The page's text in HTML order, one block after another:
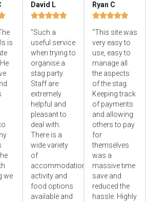
is
we
David L

"Such a
useful service
when trying to
organise a
stag party.
Staff are
extremely
helpful and
pleasant to
deal with.
There is a
wide variety
of
accommodation,
activity and
food options
available and
Ryan C

"This site was
very easy to
use, easy to
manage all
the aspects
of the stag.
Keeping track
of payments
and allowing
others to pay
for
themselves
was a
massive time
save and
reduced the
hassle. Highly